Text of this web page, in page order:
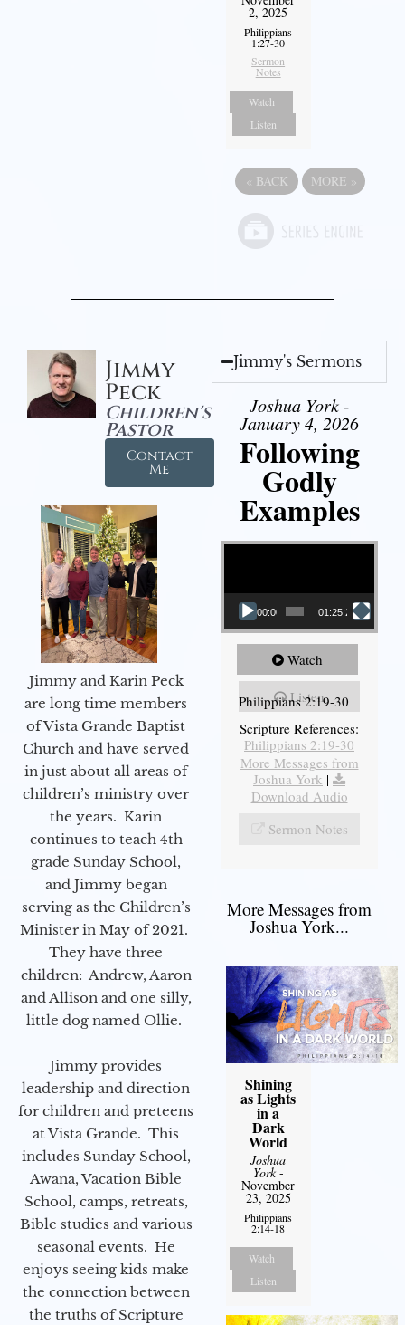
2, 2025
Philippians
1:27-30
Sermon
Notes
Watch
Listen
« BACK MORE »
Jimmy
Peck
Children's
Pastor
Contact
Me
Jimmy and Karin Peck
are long time members
of Vista Grande Baptist
Church and have served
in just about all areas of
children’s ministry over
the years. Karin
continues to teach 4th
grade Sunday School,
and Jimmy began
serving as the Children’s
Minister in May of 2021.
They have three
children: Andrew, Aaron
and Allison and one silly,
little dog named Ollie.
Jimmy provides
leadership and direction
for children and preteens
at Vista Grande. This
includes Sunday School,
Awana, Vacation Bible
School, camps, retreats,
Bible studies and various
seasonal events. He
enjoys seeing kids make
the connection between
the truths of Scripture
Jimmy's Sermons
Joshua York -
January 4, 2026
Following
Godly
Examples
Video Player
00:00 01:25:25
Watch
Listen
Philippians 2:19-30
Scripture References:
Philippians 2:19-30
More Messages from
Joshua York |
Download Audio
Sermon Notes
More Messages from
Joshua York...
Shining
as Lights
in a
Dark
World
Joshua
York-
November
23, 2025
Philippians
2:14-18
Watch
Listen